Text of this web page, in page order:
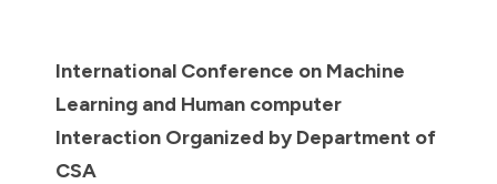
International Conference on Machine
Learning and Human computer
Interaction Organized by Department of
CSA